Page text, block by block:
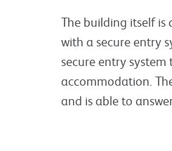
The building itself is
with a secure entry
secure entry
accommodation.
and is able to